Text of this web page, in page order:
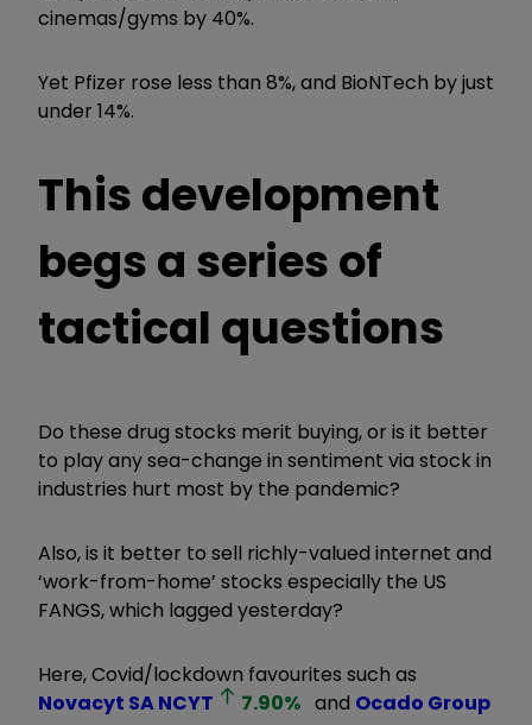
cinemas/gyms by 40%.
Yet Pfizer rose less than 8%, and BioNTech by just
under 14%.
This development
begs a series of
tactical questions
Do these drug stocks merit buying, or is it better
to play any sea-change in sentiment via stock in
industries hurt most by the pandemic?
Also, is it better to sell richly-valued internet and
‘work-from-home’ stocks especially the US
FANGS, which lagged yesterday?
Here, Covid/lockdown favourites such as
Novacyt SANCYT 7.90% and Ocado Group